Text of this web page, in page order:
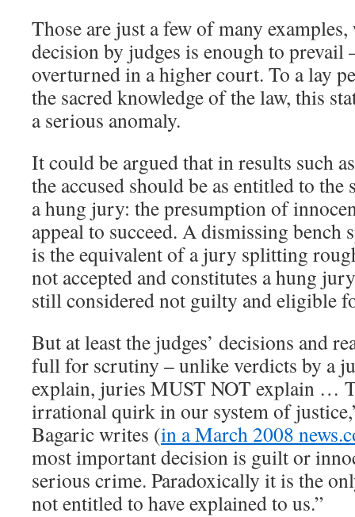
Those are just a few of many
decision by judges is enough to prevail
overturned in a higher court. To a lay
the sacred knowledge of the law, this
a serious anomaly.
It could be argued that in results such
the accused should be as entitled to the
a hung jury: the presumption of
appeal to succeed. A dismissing bench
is the equivalent of a jury splitting
not accepted and constitutes a hung
still considered not guilty and eligible
But at least the judges’ decisions and
full for scrutiny – unlike verdicts by a
explain, juries MUST NOT explain …
irrational quirk in our system of
Bagaric writes (in a March 2008
most important decision is guilt or
serious crime. Paradoxically it is the
not entitled to have explained to us.”